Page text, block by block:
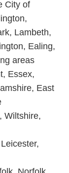
City of
Lambeth,
Ealing,
areas
Essex,
East
Wiltshire,